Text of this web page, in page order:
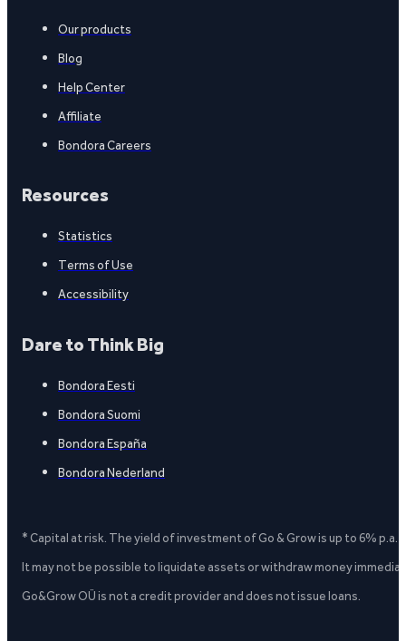
Our products
Blog
Help Center
Affiliate
Bondora Careers
Resources
Statistics
Terms of Use
Accessibility
Dare to Think Big
Bondora Eesti
Bondora Suomi
Bondora España
Bondora Nederland
* Capital at risk. The yield of investment of Go & Grow is up to 6%
It may not be possible to liquidate assets or withdraw money
Go&Grow OÜ is not a credit provider and does not issue loans.